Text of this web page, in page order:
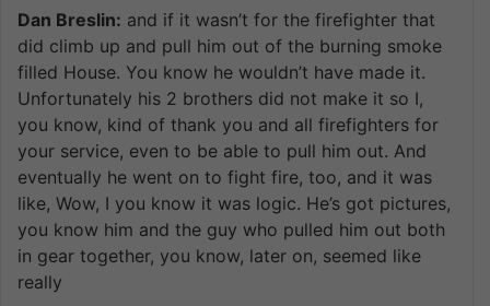
Dan Breslin: and if it wasn’t for the firefighter that
did climb up and pull him out of the burning smoke
filled House. You know he wouldn’t have made it.
Unfortunately his 2 brothers did not make it so I,
you know, kind of thank you and all firefighters for
your service, even to be able to pull him out. And
eventually he went on to fight fire, too, and it was
like, Wow, I you know it was logic. He’s got pictures,
you know him and the guy who pulled him out both
in gear together, you know, later on, seemed like
really